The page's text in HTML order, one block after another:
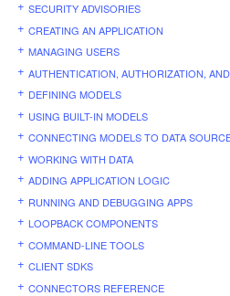
SECURITY ADVISORIES
CREATING AN APPLICATION
MANAGING USERS
AUTHENTICATION, AUTHORIZATION,
DEFINING MODELS
USING BUILT-IN MODELS
CONNECTING MODELS TO DATA
WORKING WITH DATA
ADDING APPLICATION LOGIC
RUNNING AND DEBUGGING APPS
LOOPBACK COMPONENTS
COMMAND-LINE TOOLS
CLIENT SDKS
CONNECTORS REFERENCE